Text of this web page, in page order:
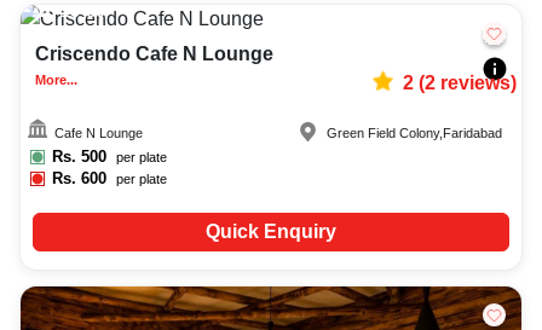
15-80
Criscendo Cafe N Lounge
More... 2(2reviews)
Cafe N Lounge
Rs. 500 per plate
Rs.600 per plate
Green Field Colony, Faridabad
Quick Enquiry